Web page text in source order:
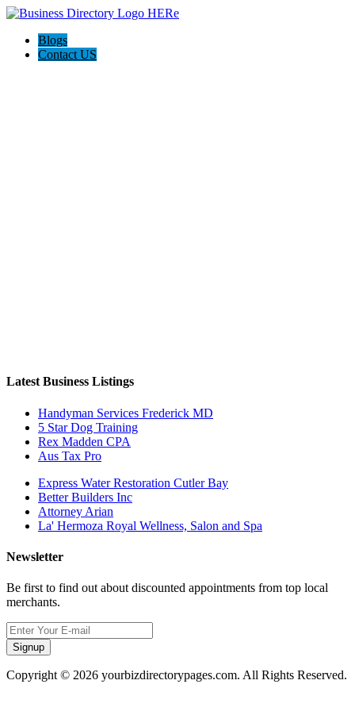
Blogs
Contact US
Latest Business Listings
Handyman Services Frederick MD
5 Star Dog Training
Rex Madden CPA
Aus Tax Pro
Express Water Restoration Cutler Bay
Better Builders Inc
Attorney Arian
La' Hermoza Royal Wellness, Salon and Spa
Newsletter
Be first to find out about discounted appointments from top local
merchants.
Signup
Copyright © 2026 yourbizdirectorypages.com. All Rights Reserved.